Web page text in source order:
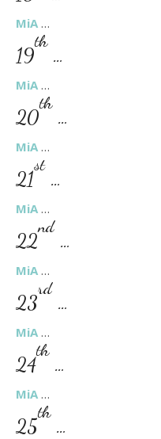
MiA …
19
th
…
MiA …
20
th
…
MiA …
21
st
…
MiA …
22
nd
…
MiA …
23
rd
…
MiA …
24
th
…
MiA …
25
th
…